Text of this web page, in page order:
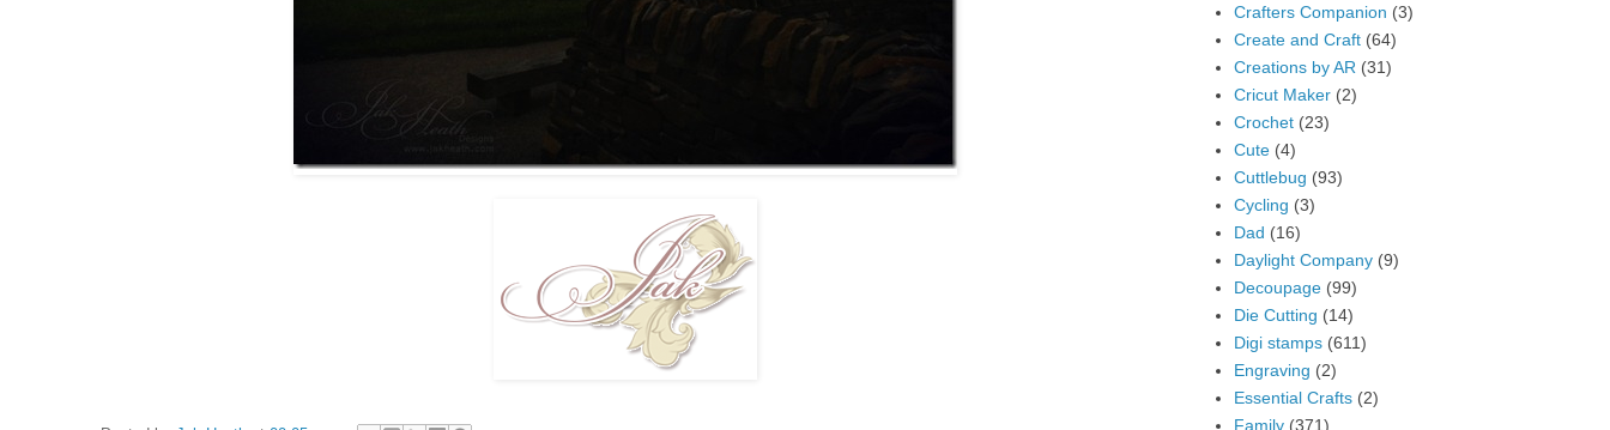
Crafters Companion (3)
Create and Craft (64)
Creations by AR (31)
Cricut Maker (2)
Crochet (23)
Cute (4)
Cuttlebug (93)
Cycling (3)
Dad (16)
Daylight Company (9)
Decoupage (99)
Die Cutting (14)
Digi stamps (611)
Engraving (2)
Essential Crafts (2)
Family (371)